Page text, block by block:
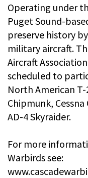
Operating under
Puget Sound-
preserve history
military aircraft.
Aircraft
scheduled to
North American
Chipmunk,
AD-4 Skyraider.
For more
Warbirds see: